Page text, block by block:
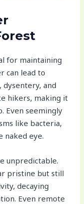
for maintaining
can lead to
dysentery, and
hikers, making it
Even seemingly
like bacteria,
naked eye.
unpredictable.
pristine but still
decaying
Even remote